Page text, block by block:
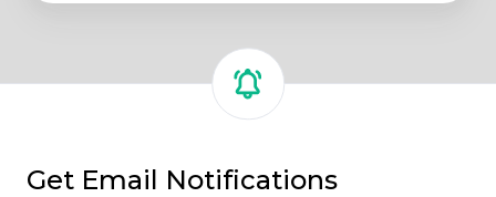
Get Email Notifications